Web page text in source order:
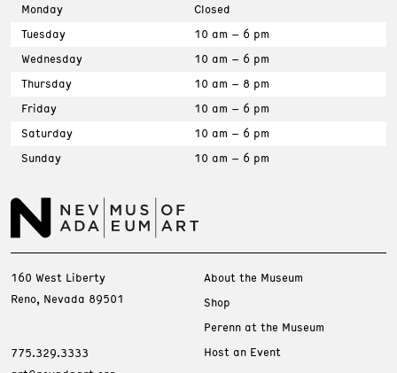
Monday
Closed
Tuesday
10 am – 6 pm
Wednesday
10 am – 6 pm
Thursday
10 am – 8 pm
Friday
10 am – 6 pm
Saturday
10 am – 6 pm
Sunday
10 am – 6 pm
160 West Liberty
Reno, Nevada 89501
775.329.3333
About the Museum
Shop
Perenn at the Museum
Host an Event